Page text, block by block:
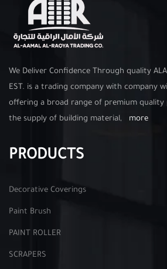
We Deliver Confidence Through quality
EST. is a trading company with company
offering a broad range of premium quality
the supply of building material, more
PRODUCTS
Decorative Coverings
Paint Brush
PAINT ROLLER
SCRAPERS